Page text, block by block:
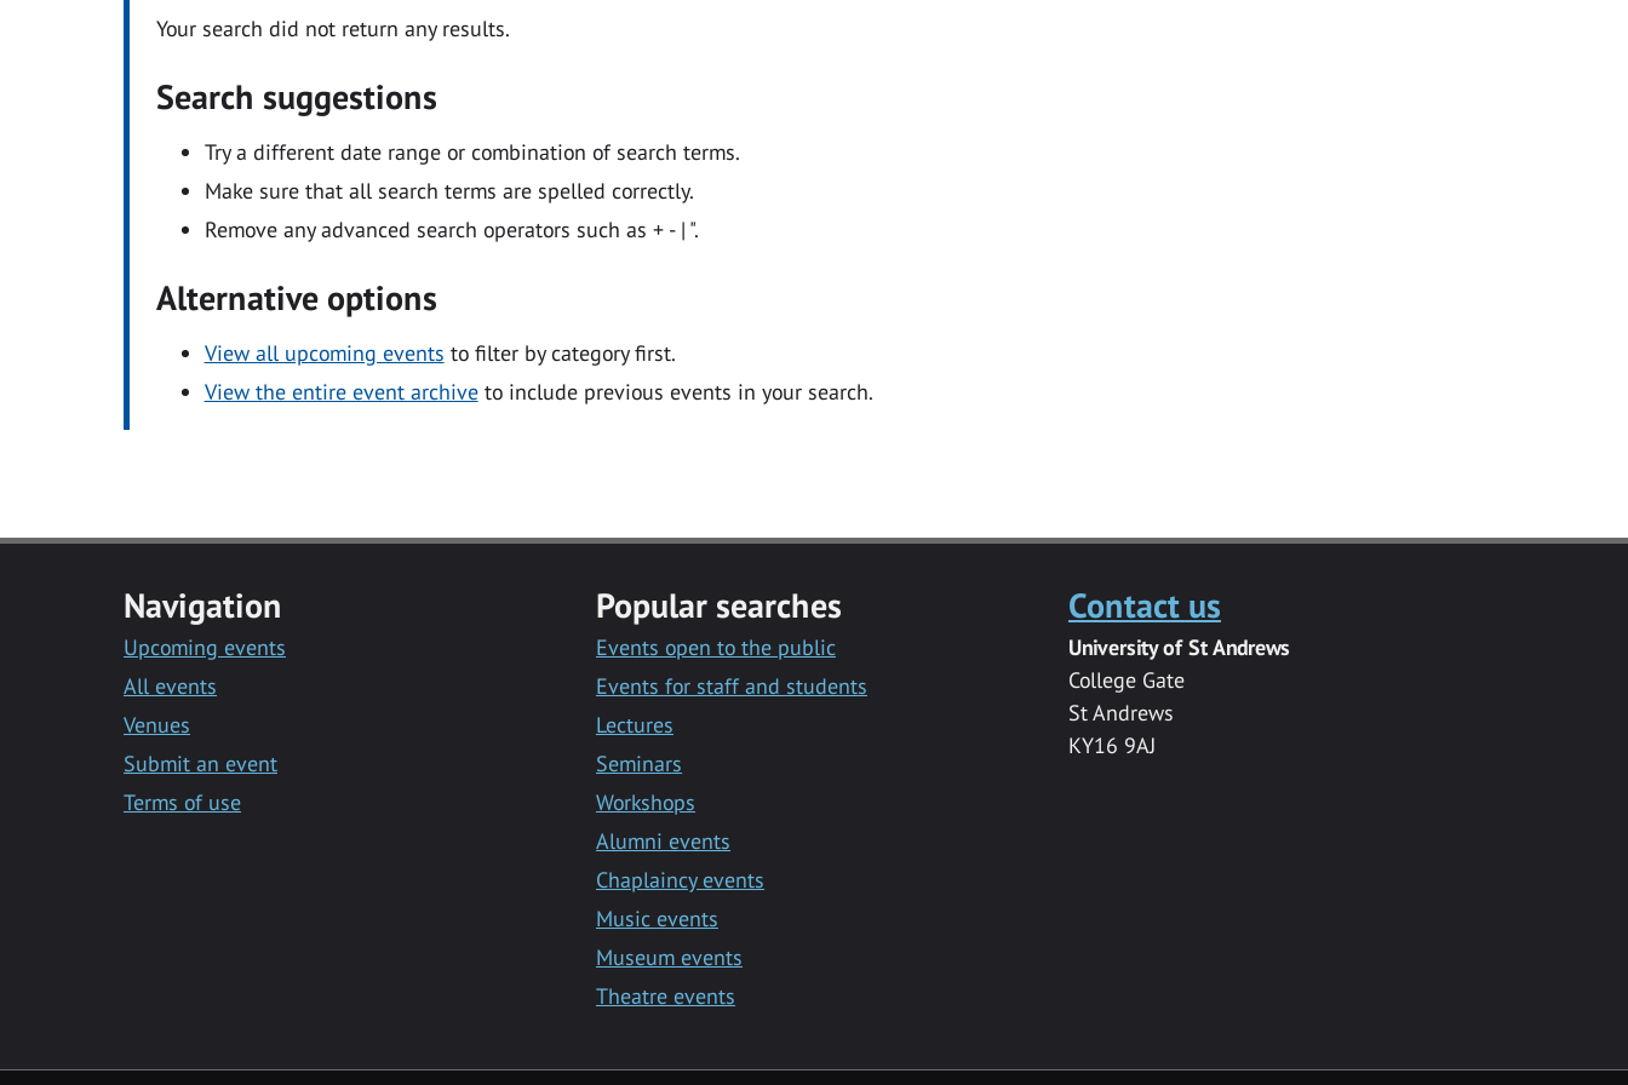
Your search did not return any results.
Search suggestions
Try a different date range or combination of search terms.
Make sure that all search terms are spelled correctly.
Remove any advanced search operators such as + - | ".
Alternative options
View all upcoming events to filter by category first.
View the entire event archiveto include previous events in your search.
Navigation
Upcoming events
All events
Venues
Submit an event
Terms of use
Popular searches
Events open to the public
Events for staff and students
Lectures
Seminars
Workshops
Alumni events
Chaplaincy events
Music events
Museum events
Theatre events
Contact us
University of St Andrews
College Gate
St Andrews
KY16 9AJ